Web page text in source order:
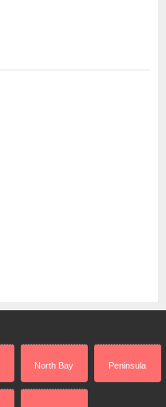
North Bay Peninsula